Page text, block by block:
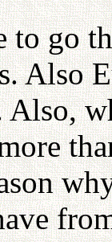
to go
Also